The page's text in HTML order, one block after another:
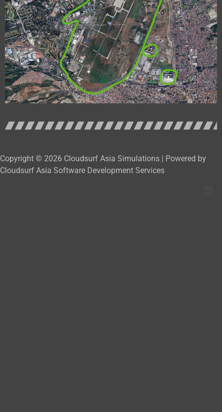
Copyright © 2026 Cloudsurf Asia Simulations | Powered by
Cloudsurf Asia Software Development Services